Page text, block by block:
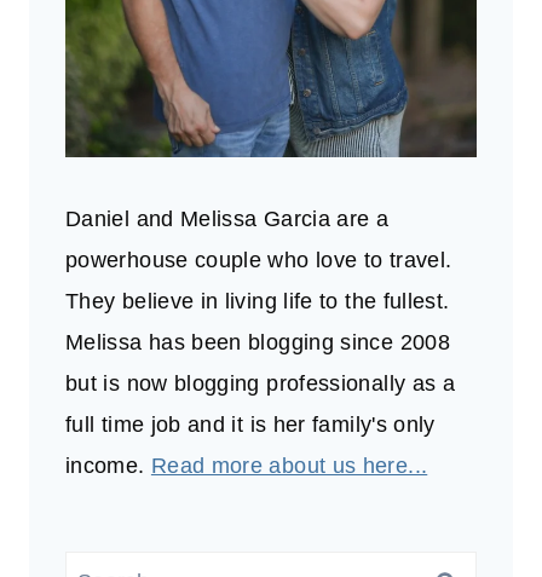
Daniel and Melissa Garcia are a
powerhouse couple who love to travel.
They believe in living life to the fullest.
Melissa has been blogging since 2008
but is now blogging professionally as a
full time job and it is her family's only
income. Read more about us here...
Search